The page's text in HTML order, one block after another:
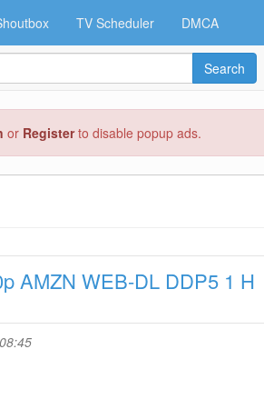
or Registerto disable popup ads.
TV Scheduler DMCA
Search
AMZN WEB-DL DDP5 1 H